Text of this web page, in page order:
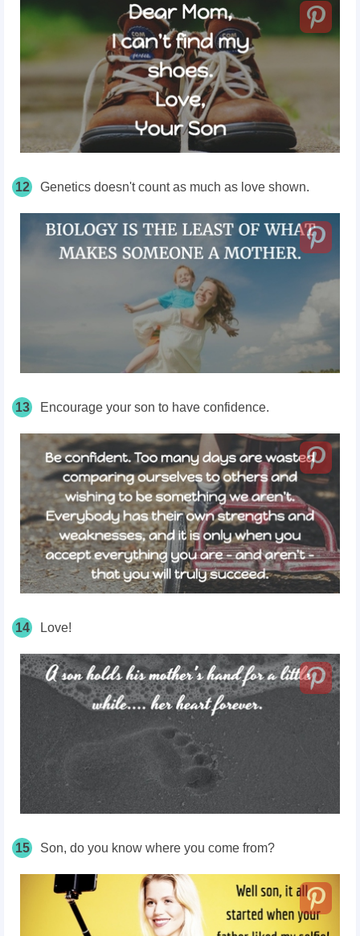
12 Genetics doesn't count as much as love shown.
13 Encourage your son to have confidence.
14 Love!
15 Son, do you know where you come from?